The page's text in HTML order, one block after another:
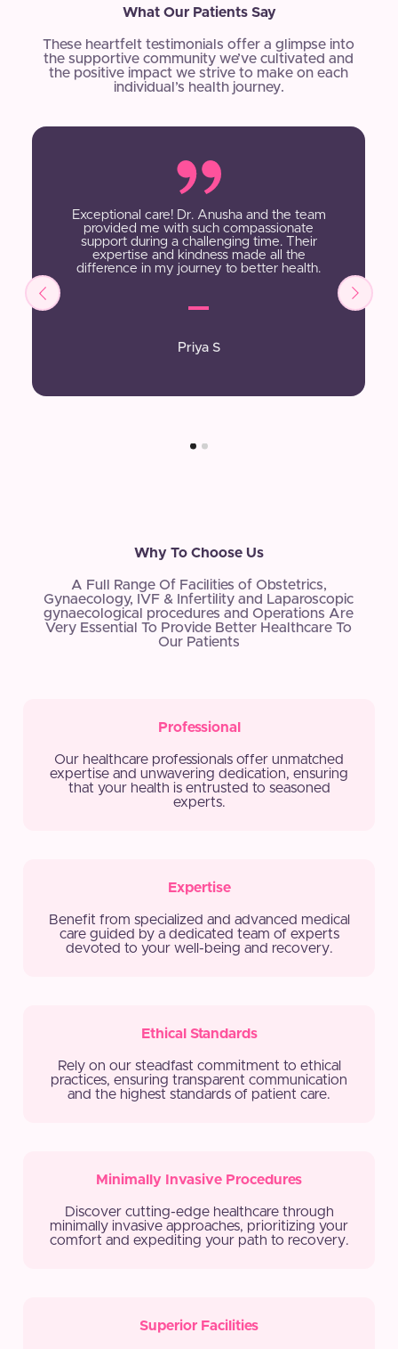
What Our Patients Say
These heartfelt testimonials offer a glimpse into
the supportive community we’ve cultivated and
the positive impact we strive to make on each
individual’s health journey.
Exceptional care! Dr. Anusha and the team
provided me with such compassionate
support during a challenging time. Their
expertise and kindness made all the
difference in my journey to better health.
Priya S
Why To Choose Us
A Full Range Of Facilities of Obstetrics,
Gynaecology, IVF & Infertility and Laparoscopic
gynaecological procedures and Operations Are
Very Essential To Provide Better Healthcare To
Our Patients
Professional
Our healthcare professionals offer unmatched
expertise and unwavering dedication, ensuring
that your health is entrusted to seasoned
experts.
Expertise
Benefit from specialized and advanced medical
care guided by a dedicated team of experts
devoted to your well-being and recovery.
Ethical Standards
Rely on our steadfast commitment to ethical
practices, ensuring transparent communication
and the highest standards of patient care.
Minimally Invasive Procedures
Discover cutting-edge healthcare through
minimally invasive approaches, prioritizing your
comfort and expediting your path to recovery.
Superior Facilities